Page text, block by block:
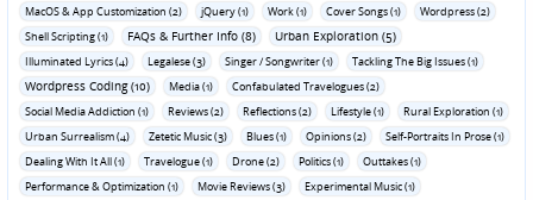
MacOS & App Customization (2)
jQuery (1) Work (1) Cover Songs (1)
Wordpress (2)
Shell Scripting (1)
FAQs & Further Info (8) Urban Exploration (5)
Illuminated Lyrics (4) Legalese (3) Singer / Songwriter (1) Tackling The Big Issues (1)
Wordpress Coding (10) Media (1)
Confabulated Travelogues (2)
Social Media Addiction (1)
Reviews (2) Reflections (2) Lifestyle (1)
Rural Exploration (1)
Urban Surrealism (4)
Zetetic Music (3) Blues (1) Opinions (2)
Self-Portraits In Prose (1)
Dealing With It All (1)
Travelogue (1) Drone (2) Politics (1)
Outtakes (1)
Performance & Optimization (1)
Movie Reviews (3)
Experimental Music (1)